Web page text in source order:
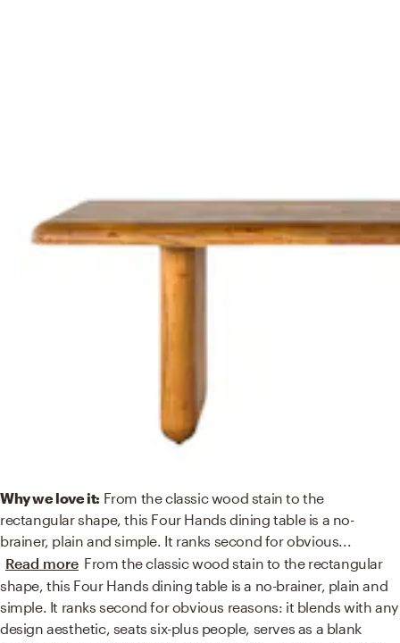
Why we love it: From the classic wood stain to the
rectangular shape, this Four Hands dining table is a no-
brainer, plain and simple. It ranks second for obvious
Read more From the classic wood stain to the rectangular
shape, this Four Hands dining table is a no-brainer, plain and
simple. It ranks second for obvious reasons: it blends with any
design aesthetic, seats six-plus people, serves as a blank